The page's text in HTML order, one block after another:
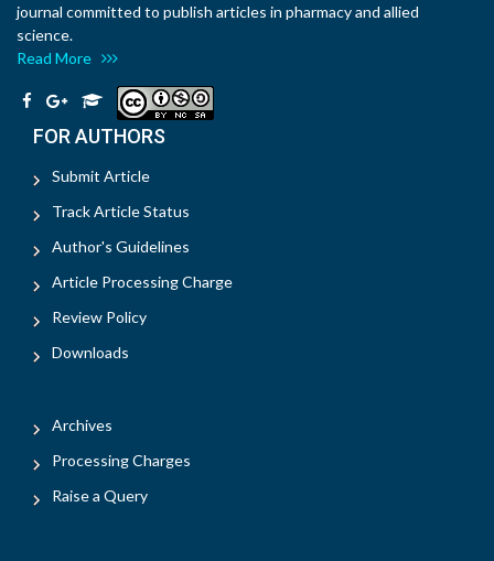
journal committed to publish articles in pharmacy and allied
science.
Read More
FOR AUTHORS
Submit Article
Track Article Status
Author's Guidelines
Article Processing Charge
Review Policy
Downloads
Archives
Processing Charges
Raise a Query